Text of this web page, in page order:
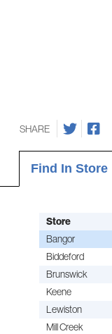
SHARE
Find In Store
Store
Bangor
Biddeford
Brunswick
Keene
Lewiston
Mill Creek